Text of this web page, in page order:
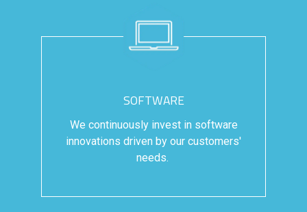
SOFTWARE
We continuously invest in software
innovations driven by our customers'
needs.